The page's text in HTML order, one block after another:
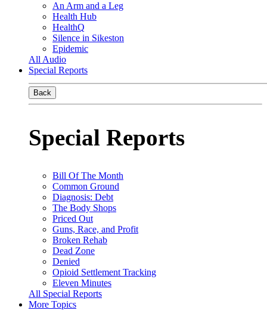
An Arm and a Leg
Health Hub
HealthQ
Silence in Sikeston
Epidemic
All Audio
Special Reports
Back
Special Reports
Bill Of The Month
Common Ground
Diagnosis: Debt
The Body Shops
Priced Out
Guns, Race, and Profit
Broken Rehab
Dead Zone
Denied
Opioid Settlement Tracking
Eleven Minutes
All Special Reports
More Topics